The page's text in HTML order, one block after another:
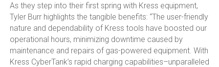
As they step into their first spring with Kress equipment,
Tyler Burr highlights the tangible benefits: “The user-friendly
nature and dependability of Kress tools have boosted our
operational hours, minimizing downtime caused by
maintenance and repairs of gas-powered equipment. With
Kress CyberTank’s rapid charging capabilities–unparalleled